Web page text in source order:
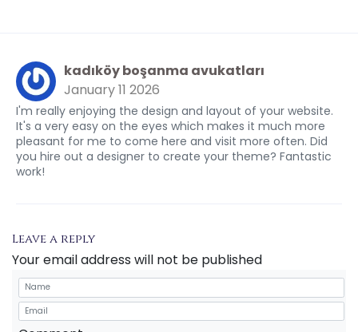
kadıköy boşanma avukatları
January 11 2026
I'm really enjoying the design and layout of your website.
It's a very easy on the eyes which makes it much more
pleasant for me to come here and visit more often. Did
you hire out a designer to create your theme? Fantastic
work!
Leave a reply
Your email address will not be published